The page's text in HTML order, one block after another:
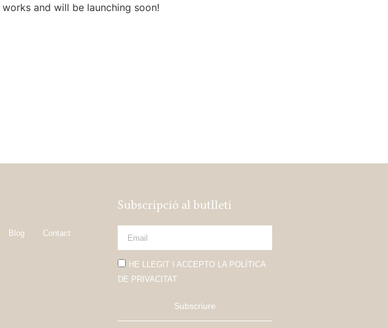
and will be launching soon!
Blog Contact
Subscripció al butlletí
HE LLEGIT I ACCEPTO LA POLÍTICA
DE PRIVACITAT
Subscriure